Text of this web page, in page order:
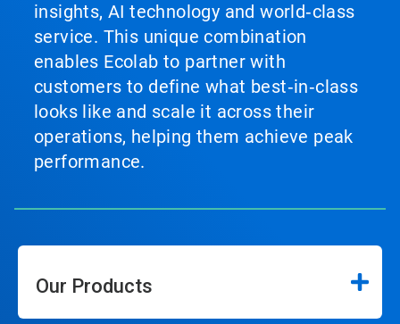
insights, AI technology and world‑class
service. This unique combination
enables Ecolab to partner with
customers to define what best‑in‑class
looks like and scale it across their
operations, helping them achieve peak
performance.
Our Products